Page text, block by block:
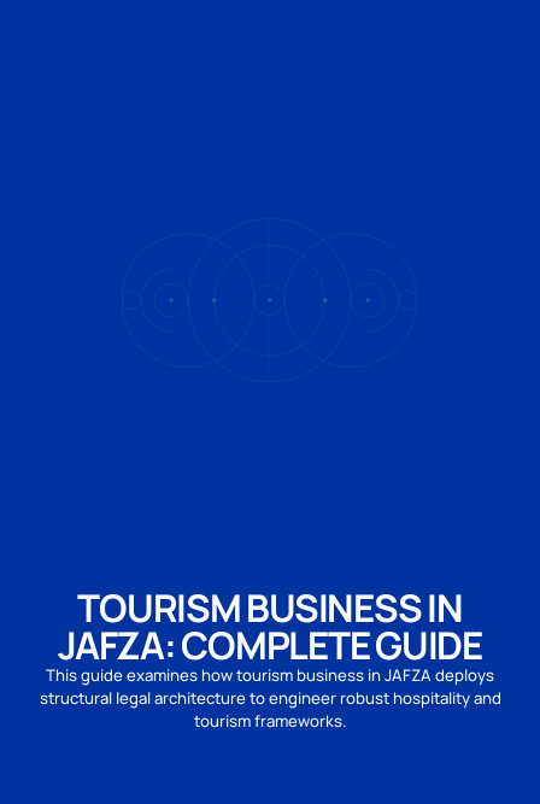
TOURISM BUSINESS IN
JAFZA: COMPLETE GUIDE
This guide examines how tourism business in JAFZA deploys
structural legal architecture to engineer robust hospitality and
tourism frameworks.